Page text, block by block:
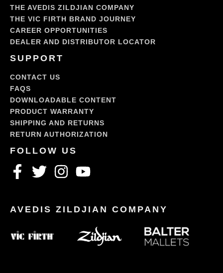
THE AVEDIS ZILDJIAN COMPANY
THE VIC FIRTH BRAND JOURNEY
CAREER OPPORTUNITIES
DEALER AND DISTRIBUTOR LOCATOR
SUPPORT
CONTACT US
FAQS
DOWNLOADABLE CONTENT
PRODUCT WARRANTY
SHIPPING AND RETURNS
RETURN AUTHORIZATION